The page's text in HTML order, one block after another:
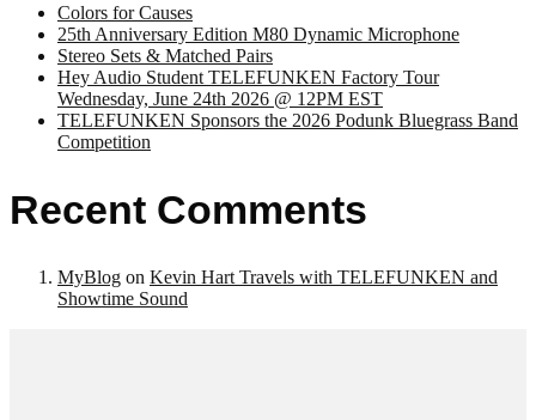
Colors for Causes
25th Anniversary Edition M80 Dynamic Microphone
Stereo Sets & Matched Pairs
Hey Audio Student TELEFUNKEN Factory Tour
Wednesday, June 24th 2026 @ 12PM EST
TELEFUNKEN Sponsors the 2026 Podunk Bluegrass Band
Competition
Recent Comments
MyBlog on Kevin Hart Travels with TELEFUNKEN and
Showtime Sound